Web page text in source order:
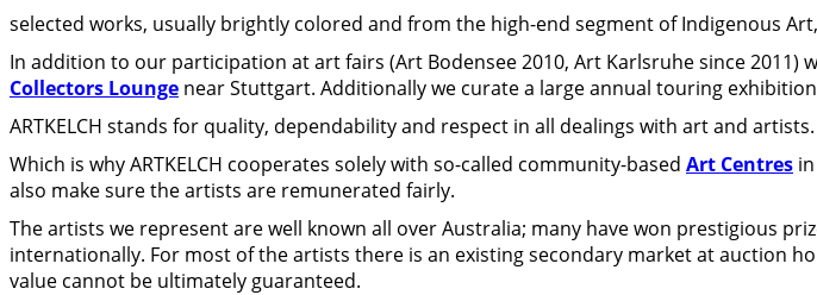
selected works, usually brightly colored and from the high-end segment of Indigenous
In addition to our participation at art fairs (Art Bodensee 2010, Art Karlsruhe since 2011)
Collectors Lounge near Stuttgart. Additionally we curate a large annual touring
ARTKELCH stands for quality, dependability and respect in all dealings with art and artists.
Which is why ARTKELCH cooperates solely with so-called community-based Art Centres
also make sure the artists are remunerated fairly.
The artists we represent are well known all over Australia; many have won prestigious
internationally. For most of the artists there is an existing secondary market at auction
value cannot be ultimately guaranteed.